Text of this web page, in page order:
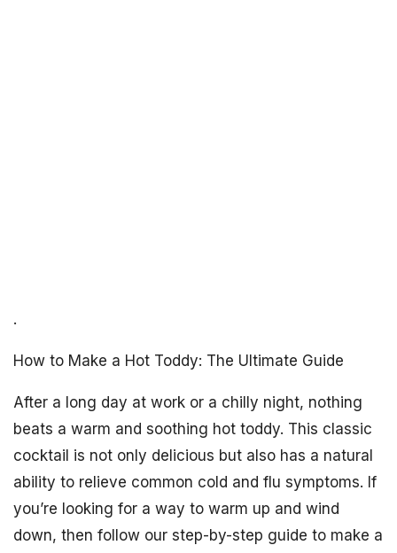
.
How to Make a Hot Toddy: The Ultimate Guide
After a long day at work or a chilly night, nothing
beats a warm and soothing hot toddy. This classic
cocktail is not only delicious but also has a natural
ability to relieve common cold and flu symptoms. If
you’re looking for a way to warm up and wind
down, then follow our step-by-step guide to make a